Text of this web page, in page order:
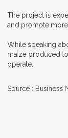
The project is
and promote
While speaking
maize produced
operate.
Source : Business